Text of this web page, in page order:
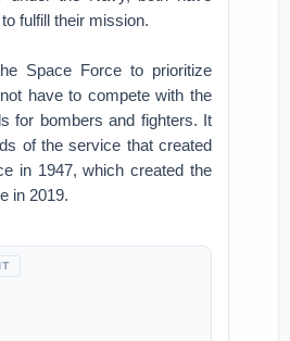
fulfill their mission.
Space Force to prioritize
have to compete with the
for bombers and fighters. It
of the service that created
in 1947, which created the
in 2019.